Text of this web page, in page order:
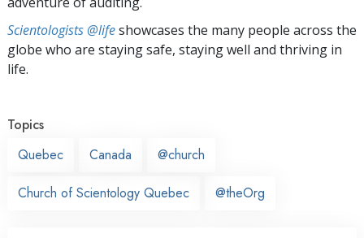
Scientologists @lifeshowcases the many people across the
globe who are staying safe, staying well and thriving in
life.
Topics
Quebec
Canada @church
Church of Scientology Quebec @theOrg